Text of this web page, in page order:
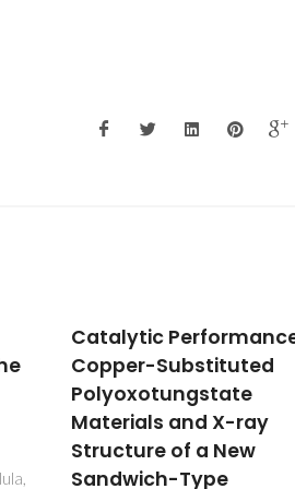
Phosphotungstates
catalysts for
monoterpenes
Homo- and
heterogeneous
performance